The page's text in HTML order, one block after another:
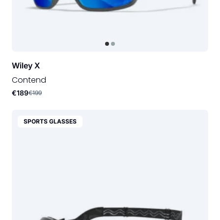
Wiley X
Contend
€189€199
SPORTS GLASSES